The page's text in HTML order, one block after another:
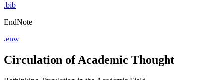
.bib
EndNote
.enw
Circulation of Academic Thought